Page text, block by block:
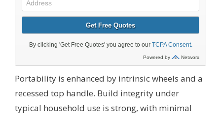
Portability is enhanced by intrinsic wheels and a
recessed top handle. Build integrity under
typical household use is strong, with minimal